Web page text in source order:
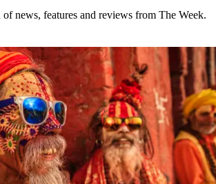
news, features and reviews from The Week.